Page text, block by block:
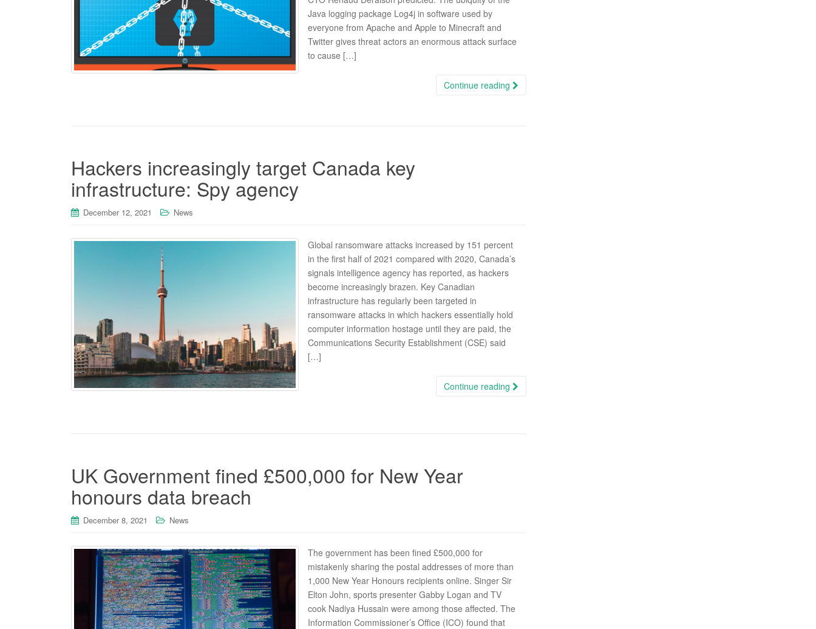
Java logging package Log4j in software used by
everyone from Apache and Apple to Minecraft and
Twitter gives threat actors an enormous attack surface
to cause […]
Continue reading
Hackers increasingly target Canada key
infrastructure: Spy agency
December 12, 2021 News
Global ransomware attacks increased by 151 percent
in the first half of 2021 compared with 2020, Canada’s
signals intelligence agency has reported, as hackers
become increasingly brazen. Key Canadian
infrastructure has regularly been targeted in
ransomware attacks in which hackers essentially hold
computer information hostage until they are paid, the
Communications Security Establishment (CSE) said
[…]
Continue reading
UK Government fined £500,000 for New Year
honours data breach
December 8, 2021 News
The government has been fined £500,000 for
mistakenly sharing the postal addresses of more than
1,000 New Year Honours recipients online. Singer Sir
Elton John, sports presenter Gabby Logan and TV
cook Nadiya Hussain were among those affected. The
Information Commissioner’s Office (ICO) found that